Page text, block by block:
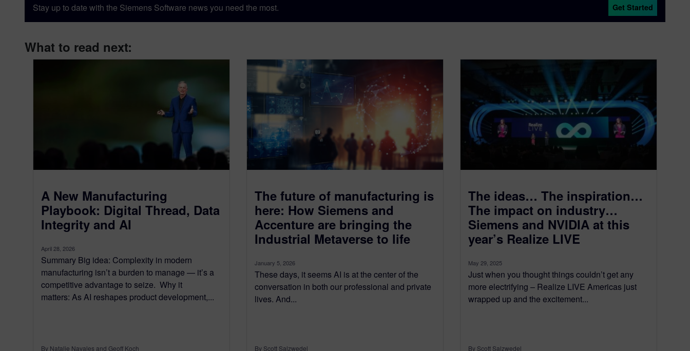
Stay up to date with the Siemens Software news you need the most. Get Started
What to read next:
A New Manufacturing
Playbook: Digital Thread, Data
Integrity and AI
April 28, 2026
Summary Big idea: Complexity in modern
manufacturing isn’t a burden to manage — it’s a
competitive advantage to seize. Why it
matters: As AI reshapes product development,...
By Natalie Navales and Geoff Koch
The future of manufacturing is
here: How Siemens and
Accenture are bringing the
Industrial Metaverse to life
January 5, 2026
These days, it seems AI is at the center of the
conversation in both our professional and private
lives. And...
By Scott Salzwedel
The ideas… The inspiration…
The impact on industry…
Siemens and NVIDIA at this
year’s Realize LIVE
May 29, 2025
Just when you thought things couldn’t get any
more electrifying – Realize LIVE Americas just
wrapped up and the excitement...
By Scott Salzwedel